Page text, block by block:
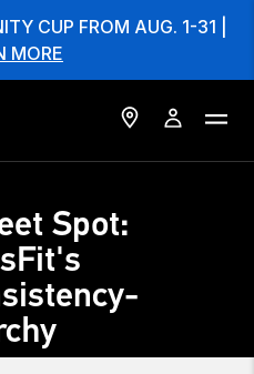
CUP FROM AUG. 1-31 |
MORE
Spot: